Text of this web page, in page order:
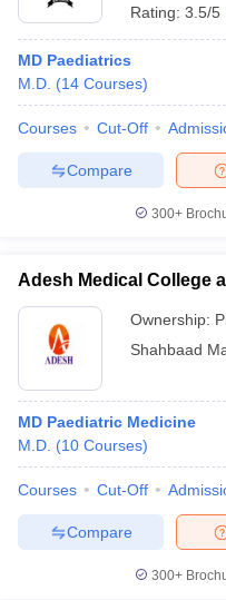
Rating: 3.5/5
MD Paediatrics
M.D. (14 Courses)
Courses Cut-Off
Compare
300+
Adesh Medical College
Ownership:
Shahbaad
MD Paediatric Medicine
M.D. (10 Courses)
Courses Cut-Off
Compare
300+